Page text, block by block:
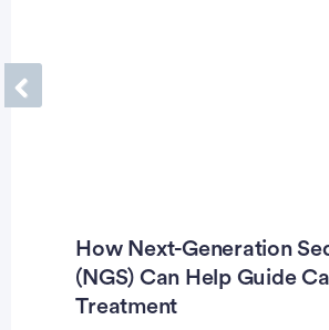
How Next-Generation
(NGS) Can Help Guide
Treatment